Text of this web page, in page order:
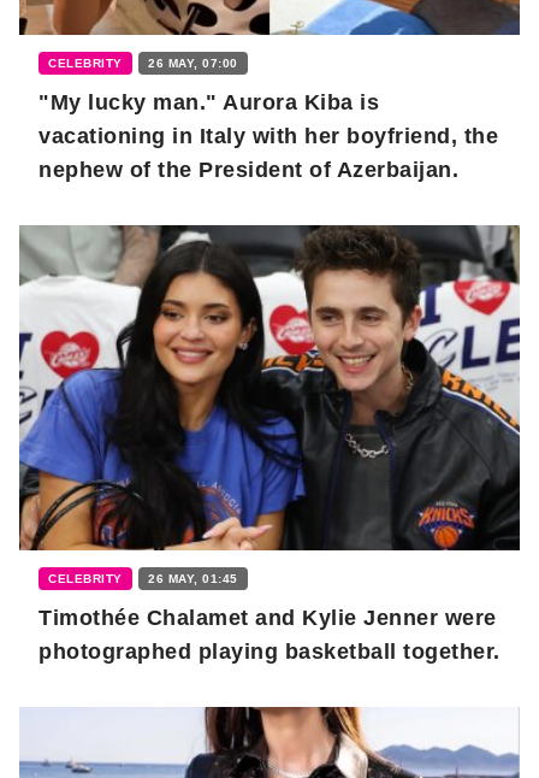
CELEBRITY 26 MAY, 07:00
"My lucky man." Aurora Kiba is
vacationing in Italy with her boyfriend, the
nephew of the President of Azerbaijan.
CELEBRITY 26 MAY, 01:45
Timothée Chalamet and Kylie Jenner were
photographed playing basketball together.